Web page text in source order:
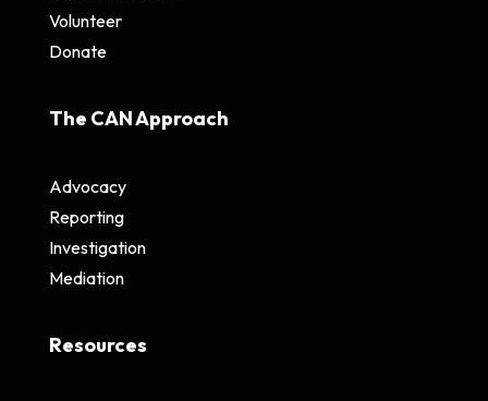
Volunteer
Donate
The CAN Approach
Advocacy
Reporting
Investigation
Mediation
Resources